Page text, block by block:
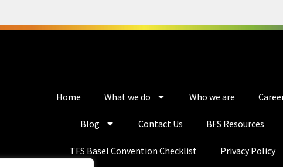
Home What we do Who we are
Blog Contact Us BFS Resources
TFS Basel Convention Checklist Privacy Policy